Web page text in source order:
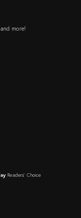
more!
Readers' Choice